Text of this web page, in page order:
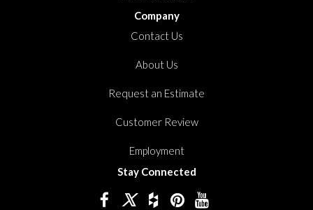
Company
Contact Us
About Us
Request an Estimate
Customer Review
Employment
Stay Connected